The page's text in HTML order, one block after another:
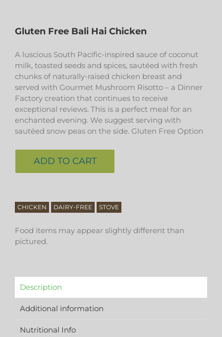
Gluten Free Bali Hai Chicken
A luscious South Pacific-inspired sauce of coconut
milk, toasted seeds and spices, sautéed with fresh
chunks of naturally-raised chicken breast and
served with Gourmet Mushroom Risotto – a Dinner
Factory creation that continues to receive
exceptional reviews. This is a perfect meal for an
enchanted evening. We suggest serving with
sautéed snow peas on the side. Gluten Free Option
ADD TO CART
CHICKEN DAIRY-FREE STOVE
Food items may appear slightly different than
pictured.
Description
Additional information
Nutritional Info